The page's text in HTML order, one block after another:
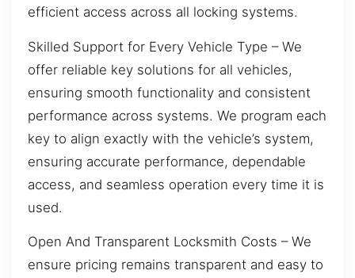
efficient access across all locking systems.
Skilled Support for Every Vehicle Type – We
offer reliable key solutions for all vehicles,
ensuring smooth functionality and consistent
performance across systems. We program each
key to align exactly with the vehicle’s system,
ensuring accurate performance, dependable
access, and seamless operation every time it is
used.
Open And Transparent Locksmith Costs – We
ensure pricing remains transparent and easy to